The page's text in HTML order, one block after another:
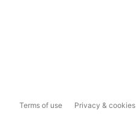
Terms of use Privacy & cookies